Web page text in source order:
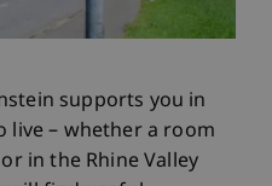
supports you in
live – whether a room
in the Rhine Valley